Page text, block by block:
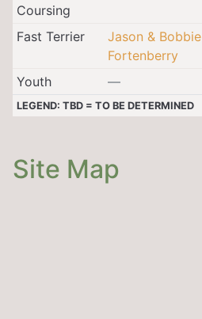
Coursing
Fast Terrier
Jason & Bobbie
Fortenberry
Youth
—
LEGEND: TBD = TO BE DETERMINED
Site Map